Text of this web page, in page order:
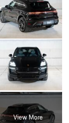
View More